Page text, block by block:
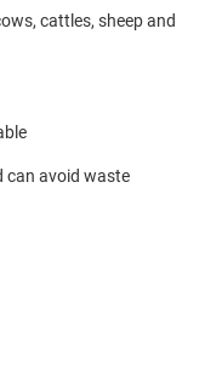
cattles, sheep and
can avoid waste